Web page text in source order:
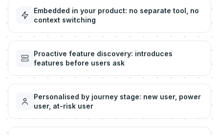
Embedded in your product: no separate tool, no
context switching
Proactive feature discovery: introduces
features before users ask
Personalised by journey stage: new user, power
user, at-risk user